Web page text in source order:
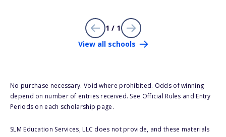
1 / 1
View all schools
No purchase necessary. Void where prohibited. Odds of winning
depend on number of entries received. See Official Rules and Entry
Periods on each scholarship page.
SLM Education Services, LLC does not provide, and these materials